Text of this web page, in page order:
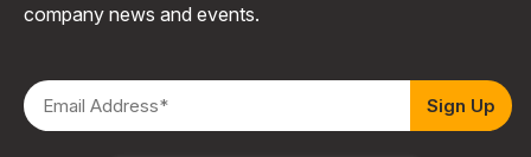
company news and events.